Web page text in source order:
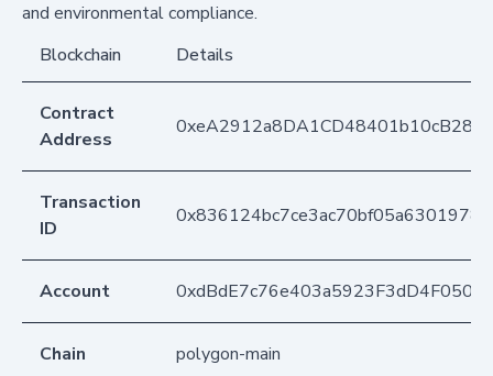
and environmental compliance.
Blockchain
Details
Contract
Address
Transaction
ID
Account
Chain polygon-main